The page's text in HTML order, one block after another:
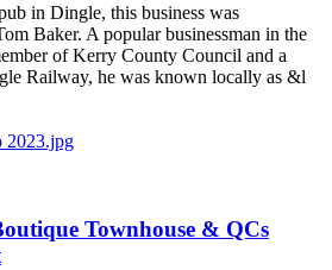
in Dingle, this business was
Baker. A popular businessman in the
of Kerry County Council and a
Railway, he was known locally as &l
Townhouse & QCs